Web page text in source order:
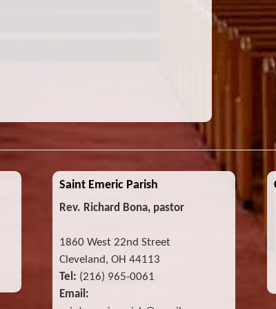
Saint Emeric Parish
Rev. Richard Bona, pastor
1860 West 22nd Street
Cleveland, OH 44113
Tel: (216) 965-0061
Email: